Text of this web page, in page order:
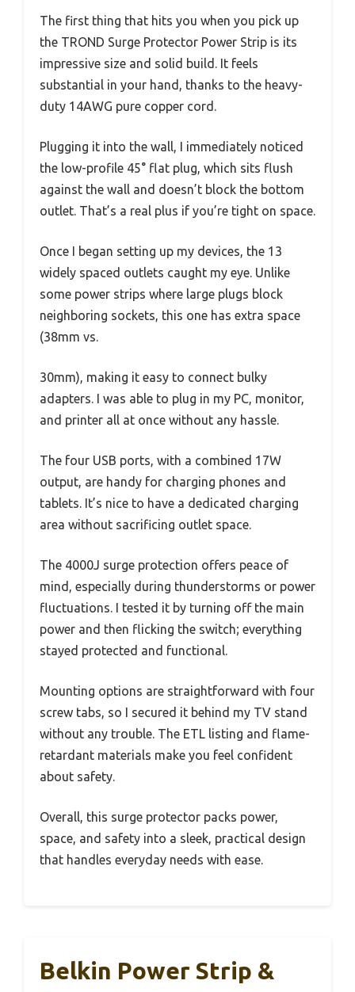
The first thing that hits you when you pick up
the TROND Surge Protector Power Strip is its
impressive size and solid build. It feels
substantial in your hand, thanks to the heavy-
duty 14AWG pure copper cord.
Plugging it into the wall, I immediately noticed
the low-profile 45° flat plug, which sits flush
against the wall and doesn’t block the bottom
outlet. That’s a real plus if you’re tight on space.
Once I began setting up my devices, the 13
widely spaced outlets caught my eye. Unlike
some power strips where large plugs block
neighboring sockets, this one has extra space
(38mm vs.
30mm), making it easy to connect bulky
adapters. I was able to plug in my PC, monitor,
and printer all at once without any hassle.
The four USB ports, with a combined 17W
output, are handy for charging phones and
tablets. It’s nice to have a dedicated charging
area without sacrificing outlet space.
The 4000J surge protection offers peace of
mind, especially during thunderstorms or power
fluctuations. I tested it by turning off the main
power and then flicking the switch; everything
stayed protected and functional.
Mounting options are straightforward with four
screw tabs, so I secured it behind my TV stand
without any trouble. The ETL listing and flame-
retardant materials make you feel confident
about safety.
Overall, this surge protector packs power,
space, and safety into a sleek, practical design
that handles everyday needs with ease.
Belkin Power Strip &